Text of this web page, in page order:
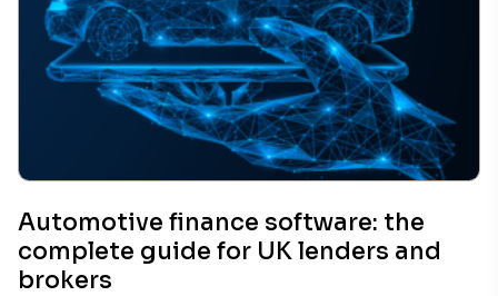
Automotive finance software: the
complete guide for UK lenders and
brokers